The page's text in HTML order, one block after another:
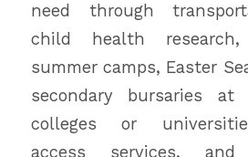
need through
child health
summer camps, Easter
secondary bursaries at
colleges or
access services,